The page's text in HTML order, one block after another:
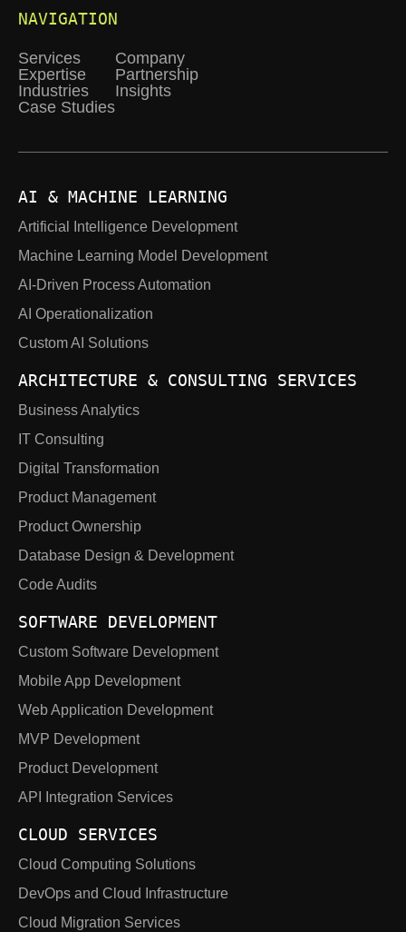
NAVIGATION
Services
Expertise
Industries
Case Studies
Company
Partnership
Insights
AI & MACHINE LEARNING
Artificial Intelligence Development
Machine Learning Model Development
AI-Driven Process Automation
AI Operationalization
Custom AI Solutions
ARCHITECTURE & CONSULTING SERVICES
Business Analytics
IT Consulting
Digital Transformation
Product Management
Product Ownership
Database Design & Development
Code Audits
SOFTWARE DEVELOPMENT
Custom Software Development
Mobile App Development
Web Application Development
MVP Development
Product Development
API Integration Services
CLOUD SERVICES
Cloud Computing Solutions
DevOps and Cloud Infrastructure
Cloud Migration Services